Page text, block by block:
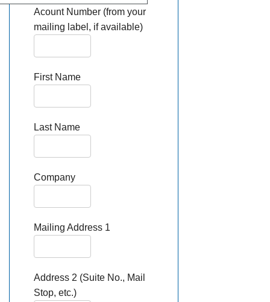
Acount Number (from your
mailing label, if available)
First Name
Last Name
Company
Mailing Address 1
Address 2 (Suite No., Mail
Stop, etc.)